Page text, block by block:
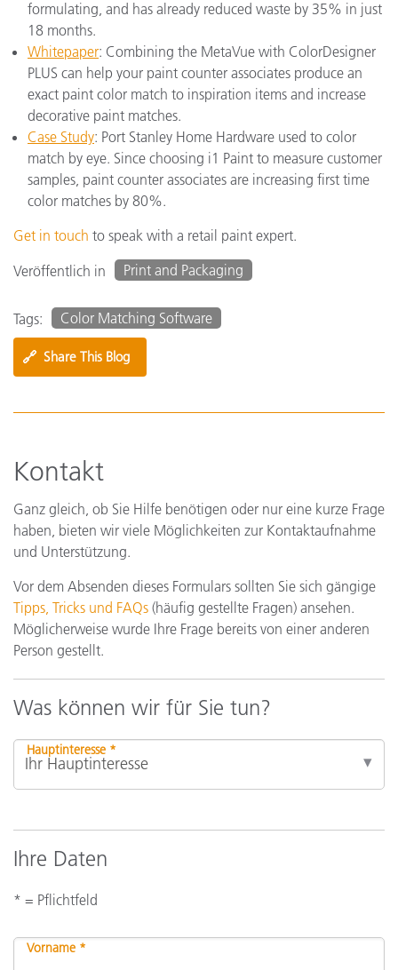
formulating, and has already reduced waste by 35% in just
18 months.
Whitepaper: Combining the MetaVue with ColorDesigner
PLUS can help your paint counter associates produce an
exact paint color match to inspiration items and increase
decorative paint matches.
Case Study: Port Stanley Home Hardware used to color
match by eye. Since choosing i1 Paint to measure customer
samples, paint counter associates are increasing first time
color matches by 80%.
Get in touch to speak with a retail paint expert.
Veröffentlich in
Print and Packaging
Tags: Color Matching Software
🔗 Share This Blog
Kontakt
Ganz gleich, ob Sie Hilfe benötigen oder nur eine kurze Frage
haben, bieten wir viele Möglichkeiten zur Kontaktaufnahme
und Unterstützung.
Vor dem Absenden dieses Formulars sollten Sie sich gängige
Tipps, Tricks und FAQs (häufig gestellte Fragen) ansehen.
Möglicherweise wurde Ihre Frage bereits von einer anderen
Person gestellt.
Was können wir für Sie tun?
Hauptinteresse *
Ihre Daten
* = Pflichtfeld
Vorname *